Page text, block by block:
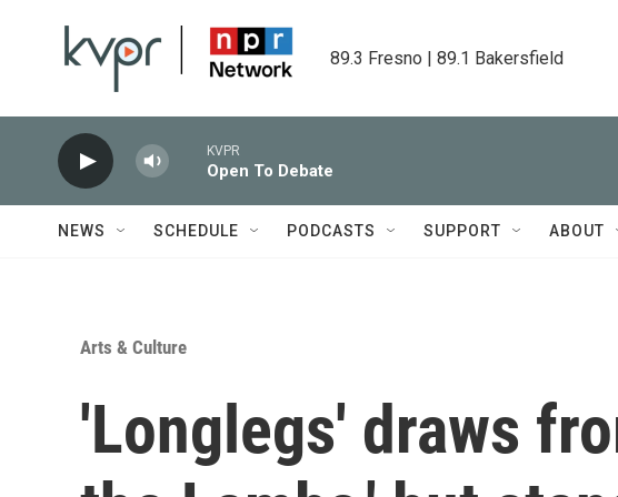
89.3 Fresno | 89.1 Bakersfield
KVPR
Open To Debate
NEWS SCHEDULE PODCASTS SUPPORT ABOUT
Arts & Culture
'Longlegs' draws